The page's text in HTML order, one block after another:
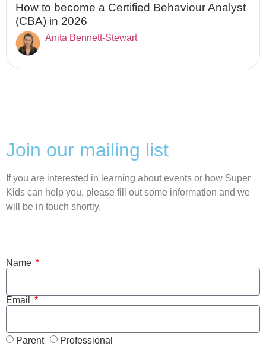
How to become a Certified Behaviour Analyst
(CBA) in 2026
Anita Bennett-Stewart
Join our mailing list
If you are interested in learning about events or how Super
Kids can help you, please fill out some information and we
will be in touch shortly.
Name
Email
Parent
Professional